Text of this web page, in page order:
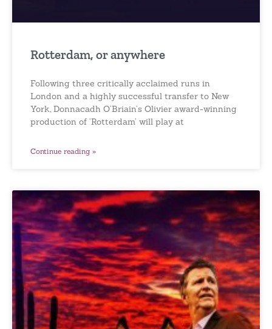
Rotterdam, or anywhere
Following three critically acclaimed runs in
London and a highly successful transfer to New
York, Donnacadh O’Briain’s Olivier award-winning
production of ‘Rotterdam’ will play at
Continue reading »